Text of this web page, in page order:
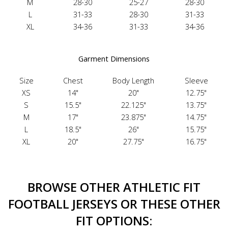
M 28-30 25-27
28-30
L
31-33 28-30
31-33
XL
34-36 31-33 34-36
Garment Dimensions
Size Chest Body Length
Sleeve
XS
14" 20"
12.75"
S
15.5" 22.125"
13.75"
M
17" 23.875"
14.75"
L
18.5" 26"
15.75"
XL
20" 27.75" 16.75"
BROWSE OTHER ATHLETIC FIT
FOOTBALL JERSEYS OR THESE OTHER
FIT OPTIONS: